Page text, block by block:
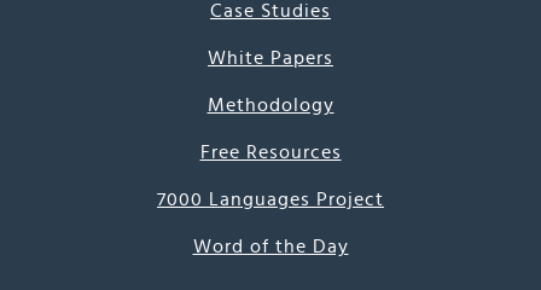
Case Studies
White Papers
Methodology
Free Resources
7000 Languages Project
Word of the Day